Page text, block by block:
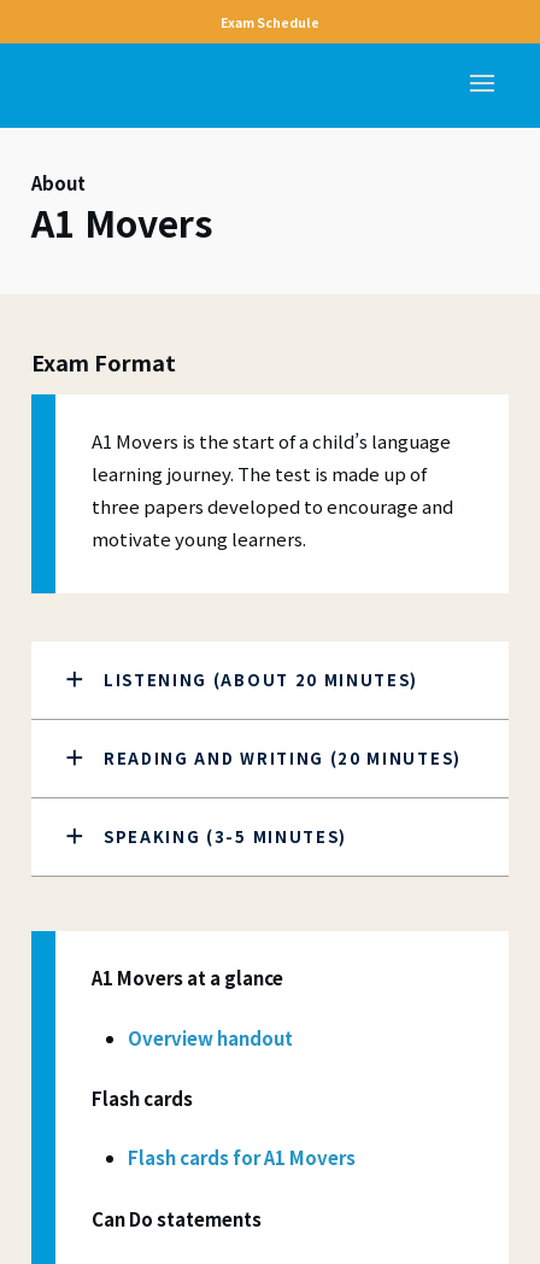
Exam Schedule
About
A1 Movers
Exam Format
A1 Movers is the start of a child’s language
learning journey. The test is made up of
three papers developed to encourage and
motivate young learners.
LISTENING (ABOUT 20 MINUTES)
READING AND WRITING (20 MINUTES)
SPEAKING (3-5 MINUTES)
A1 Movers at a glance
Overview handout
Flash cards
Flash cards for A1 Movers
Can Do statements